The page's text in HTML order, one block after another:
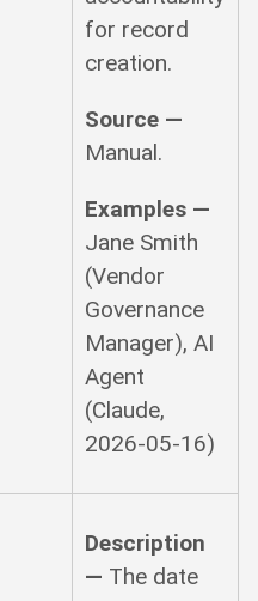
for record
creation.
Source —
Manual.
Examples —
Jane Smith
(Vendor
Governance
Manager), AI
Agent
(Claude,
2026-05-16)
Description
— The date